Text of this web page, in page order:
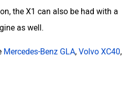
the X1 can also be had with a
as well.
Mercedes-Benz GLA, Volvo XC40,